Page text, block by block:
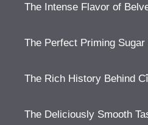
The Intense Flavor of
The Perfect Priming Sugar
The Rich History Behind
The Deliciously Smooth